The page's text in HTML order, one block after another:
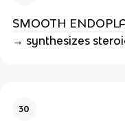
SMOOTH
→ synthesizes
30